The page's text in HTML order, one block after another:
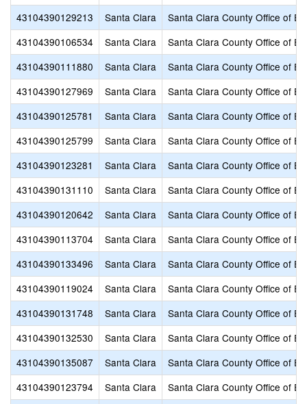
43104390129213
Santa Clara
Santa Clara County Office of
43104390106534
Santa Clara
Santa Clara County Office of
43104390111880
Santa Clara
Santa Clara County Office of
43104390127969
Santa Clara
Santa Clara County Office of
43104390125781
Santa Clara
Santa Clara County Office of
43104390125799
Santa Clara
Santa Clara County Office of
43104390123281
Santa Clara
Santa Clara County Office of
43104390131110
Santa Clara
Santa Clara County Office of
43104390120642
Santa Clara
Santa Clara County Office of
43104390113704
Santa Clara
Santa Clara County Office of
43104390133496
Santa Clara
Santa Clara County Office of
43104390119024
Santa Clara
Santa Clara County Office of
43104390131748
Santa Clara
Santa Clara County Office of
43104390132530
Santa Clara
Santa Clara County Office of
43104390135087
Santa Clara
Santa Clara County Office of
43104390123794
Santa Clara
Santa Clara County Office of